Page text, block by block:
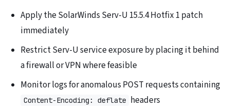
Apply the SolarWinds Serv-U 15.5.4 Hotfix 1 patch
immediately
Restrict Serv-U service exposure by placing it behind
a firewall or VPN where feasible
Monitor logs for anomalous POST requests containing
Content-Encoding: deflate headers